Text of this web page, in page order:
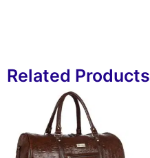
Related Products